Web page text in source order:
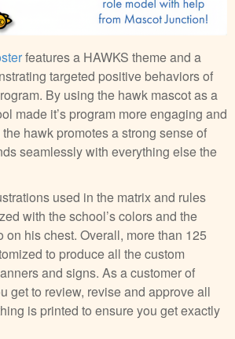
features a HAWKS theme and a
targeted positive behaviors of
By using the hawk mascot as a
made it’s program more engaging and
hawk promotes a strong sense of
seamlessly with everything else the
used in the matrix and rules
with the school’s colors and the
on his chest. Overall, more than 125
to produce all the custom
and signs. As a customer of
get to review, revise and approve all
is printed to ensure you get exactly